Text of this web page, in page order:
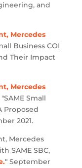
and
Mercedes
Business COI
Their Impact
Mercedes
Small
Proposed
2021.
Mercedes
SAME SBC,
" September